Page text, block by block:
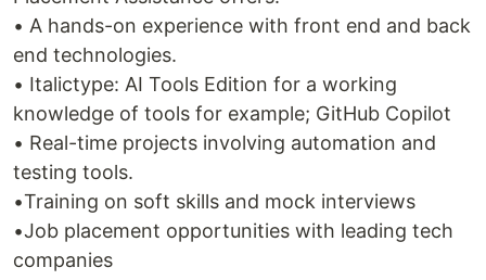
• A hands-on experience with front end and back
end technologies.
• Italictype: AI Tools Edition for a working
knowledge of tools for example; GitHub Copilot
• Real-time projects involving automation and
testing tools.
•Training on soft skills and mock interviews
•Job placement opportunities with leading tech
companies